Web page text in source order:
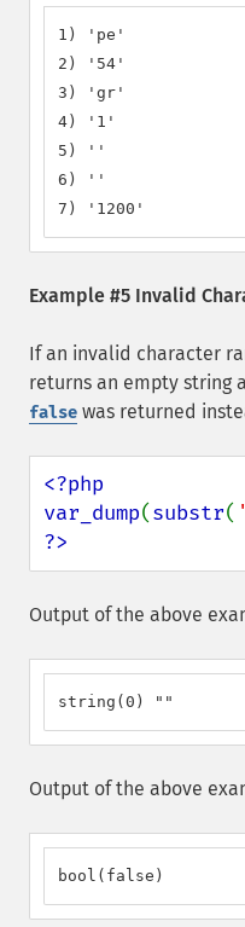
1) 'pe'
2) '54'
3) 'gr'
4) '1'
5) ''
6) ''
7) '1200'
Example #5 Invalid
If an invalid character
returns an empty string
false was returned
<?php
var_dump(substr(
?>
Output of the above
string(0) ""
Output of the above
bool(false)